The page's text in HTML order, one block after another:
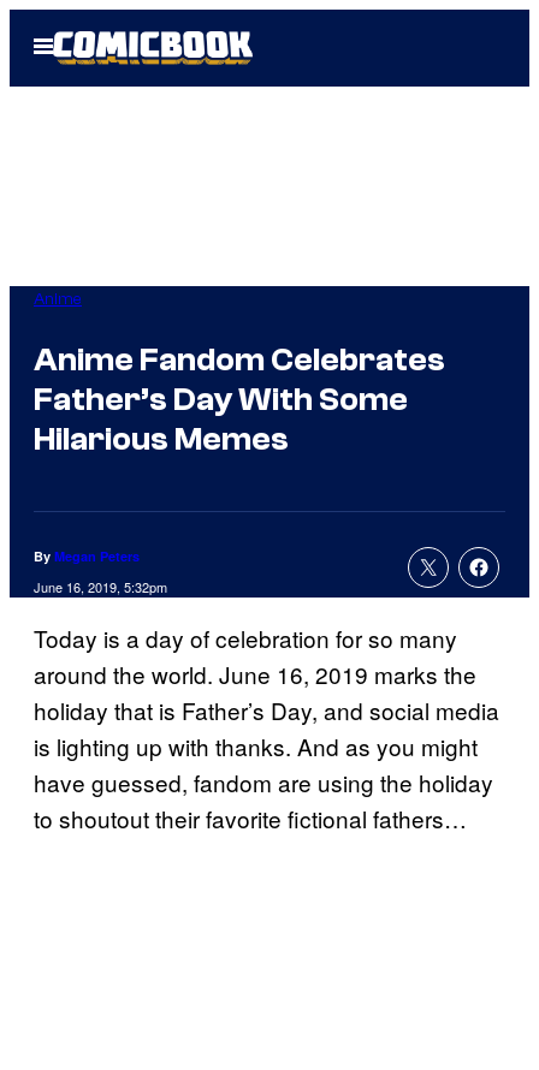
Open
Menu
Anime
Anime Fandom Celebrates
Father’s Day With Some
Hilarious Memes
By Megan Peters
June 16, 2019, 5:32pm
Today is a day of celebration for so many
around the world. June 16, 2019 marks the
holiday that is Father’s Day, and social media
is lighting up with thanks. And as you might
have guessed, fandom are using the holiday
to shoutout their favorite fictional fathers…